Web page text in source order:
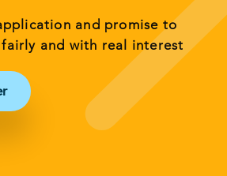
and promise to
and with real interest